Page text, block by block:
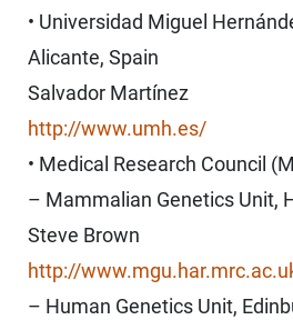
• Universidad Miguel
Alicante, Spain
Salvador Martínez
http://www.umh.es/
• Medical Research Council
– Mammalian Genetics Unit,
Steve Brown
http://
– Human Genetics Unit,